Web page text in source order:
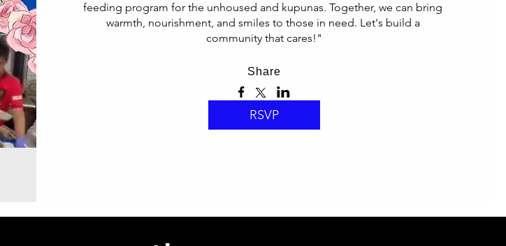
feeding program for the unhoused and kupunas. Together, we can bring
warmth, nourishment, and smiles to those in need. Let's build a
community that cares!"
Share
RSVP